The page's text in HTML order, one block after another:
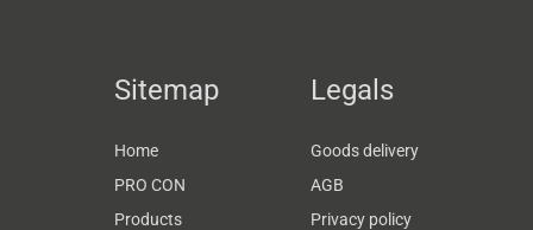
Sitemap
Home
PRO CON
Products
Legals
Goods delivery
AGB
Privacy policy